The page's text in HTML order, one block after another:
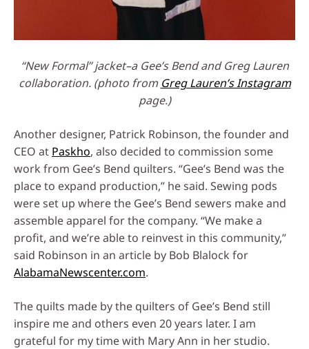
“New Formal” jacket–a Gee’s Bend and Greg Lauren
collaboration. (photo from Greg Lauren’s Instagram
page.)
Another designer, Patrick Robinson, the founder and
CEO at Paskho, also decided to commission some
work from Gee’s Bend quilters. “Gee’s Bend was the
place to expand production,” he said. Sewing pods
were set up where the Gee’s Bend sewers make and
assemble apparel for the company. “We make a
profit, and we’re able to reinvest in this community,”
said Robinson in an article by Bob Blalock for
AlabamaNewscenter.com.
The quilts made by the quilters of Gee’s Bend still
inspire me and others even 20 years later. I am
grateful for my time with Mary Ann in her studio.